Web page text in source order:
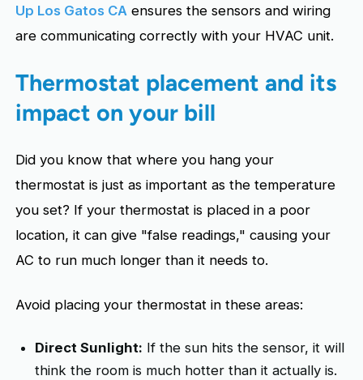
Up Los Gatos CA ensures the sensors and wiring
are communicating correctly with your HVAC unit.
Thermostat placement and its
impact on your bill
Did you know that where you hang your
thermostat is just as important as the temperature
you set? If your thermostat is placed in a poor
location, it can give "false readings," causing your
AC to run much longer than it needs to.
Avoid placing your thermostat in these areas:
Direct Sunlight: If the sun hits the sensor, it will
think the room is much hotter than it actually is.